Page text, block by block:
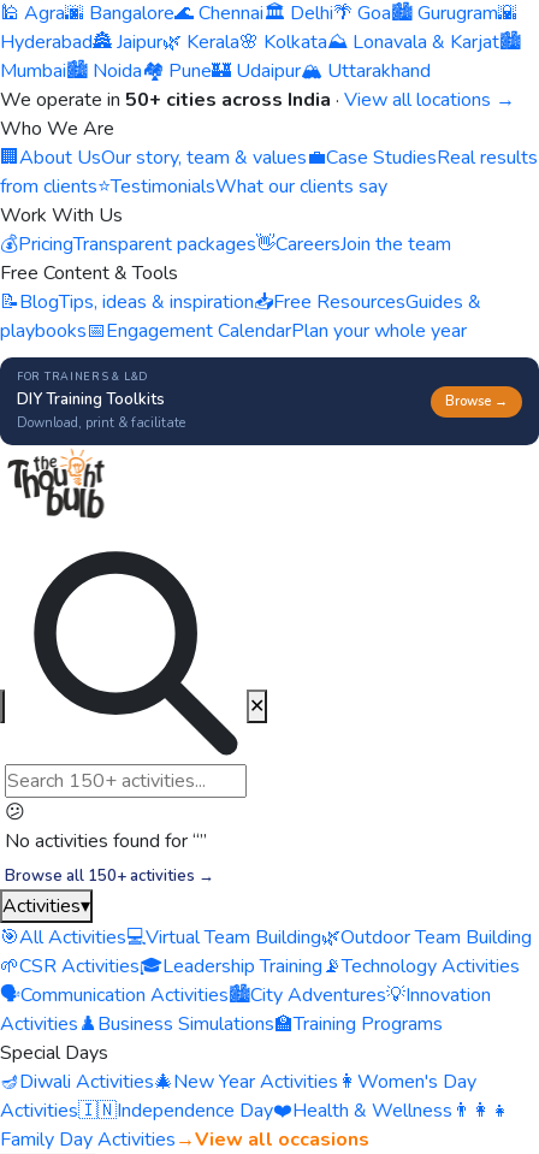
🕌 Agra🌆 Bangalore🌊 Chennai🏛️ Delhi🌴 Goa🏙️ Gurugram🌇
Hyderabad🏯 Jaipur🌿 Kerala🌸 Kolkata⛰️ Lonavala & Karjat🏙️
Mumbai🏙️ Noida🏘️ Pune🏰 Udaipur🏔️ Uttarakhand
We operate in 50+ cities across India · View all locations →
Who We Are
🏢About UsOur story, team & values💼Case StudiesReal results
from clients⭐TestimonialsWhat our clients say
Work With Us
💰PricingTransparent packages👋CareersJoin the team
Free Content & Tools
📝BlogTips, ideas & inspiration📥Free ResourcesGuides &
playbooks📅Engagement CalendarPlan your whole year
FOR TRAINERS & L&D
DIY Training Toolkits
Download, print & facilitate
Browse →
😕
No activities found for “”
Browse all 150+ activities →
✕
Activities▾
🎯All Activities💻Virtual Team Building🌿Outdoor Team Building
🌱CSR Activities🎓Leadership Training📡Technology Activities
🗣️Communication Activities🏙️City Adventures💡Innovation
Activities♟️Business Simulations🏫Training Programs
Special Days
🪔Diwali Activities🎄New Year Activities 👩 Women's Day
Activities🇮🇳Independence Day❤️Health & Wellness 👨‍👩‍👧
Family Day Activities→View all occasions